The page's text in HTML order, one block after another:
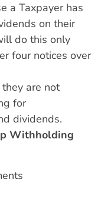
a Taxpayer has
on their
do this only
four notices over
are not
for
dividends.
Withholding